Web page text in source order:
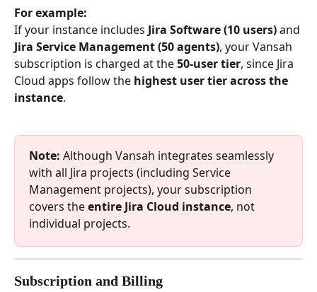
For example:
If your instance includes Jira Software (10 users) and
Jira Service Management (50 agents), your Vansah
subscription is charged at the 50-user tier, since Jira
Cloud apps follow the highest user tier across the
instance.
Note: Although Vansah integrates seamlessly
with all Jira projects (including Service
Management projects), your subscription
covers the entire Jira Cloud instance, not
individual projects.
Subscription and Billing